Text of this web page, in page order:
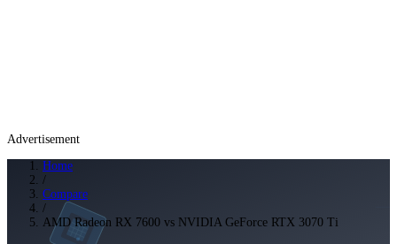
Advertisement
Home
/
Compare
/
AMD Radeon RX 7600 vs NVIDIA GeForce RTX 3070 Ti